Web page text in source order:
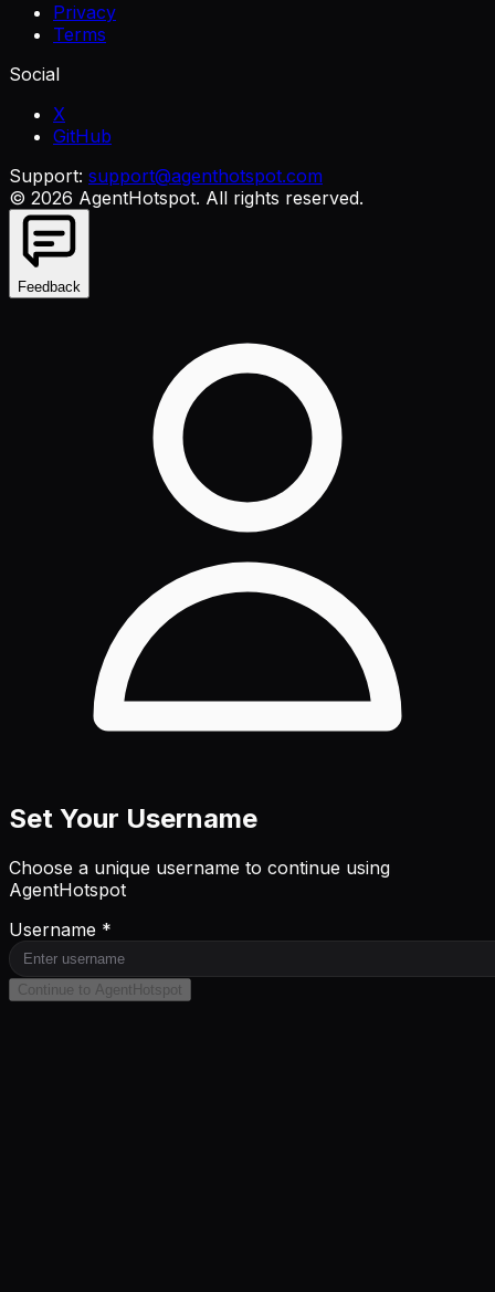
Privacy
Terms
Social
X
GitHub
Support: support@agenthotspot.com
© 2026 AgentHotspot. All rights reserved.
Feedback
Set Your Username
Choose a unique username to continue using
AgentHotspot
Username *
Continue to AgentHotspot